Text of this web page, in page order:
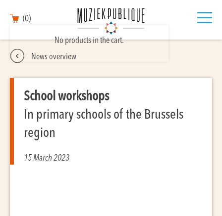
(0)
No products in the cart.
News overview
School workshops
In primary schools of the Brussels
region
15 March 2023